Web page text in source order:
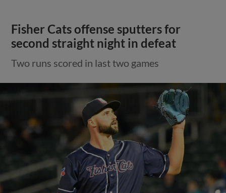
Fisher Cats offense sputters for
second straight night in defeat
Two runs scored in last two games